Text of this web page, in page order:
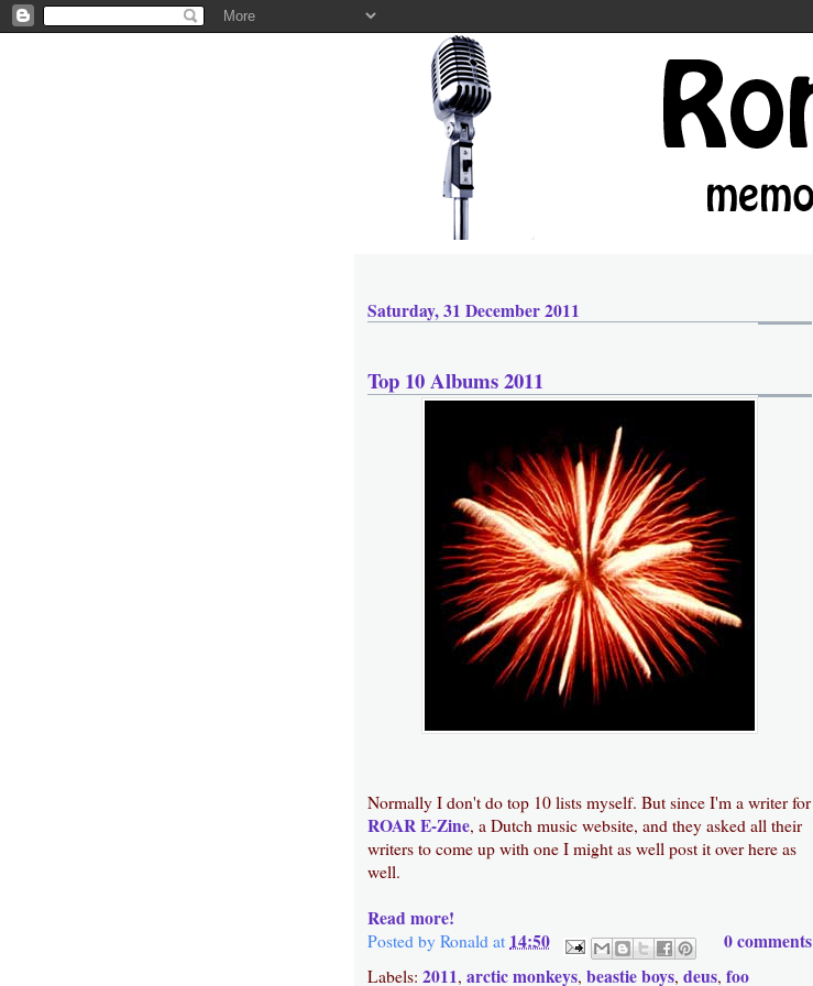
Saturday, 31 December 2011
Top 10 Albums 2011
Normally I don't do top 10 lists myself. But since I'm a writer for
ROAR E-Zine, a Dutch music website, and they asked all their
writers to come up with one I might as well post it over here as
well.
Read more!
Posted by Ronald at 14:50 0 comments
Labels: 2011, arctic monkeys, beastie boys, deus, foo